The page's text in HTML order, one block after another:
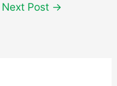
Next Post →